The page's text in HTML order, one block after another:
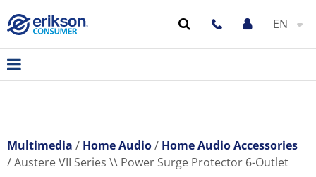
EN
Multimedia Home Audio
Home Audio Accessories
Austere VII Series \\ Power Surge Protector 6-Outlet